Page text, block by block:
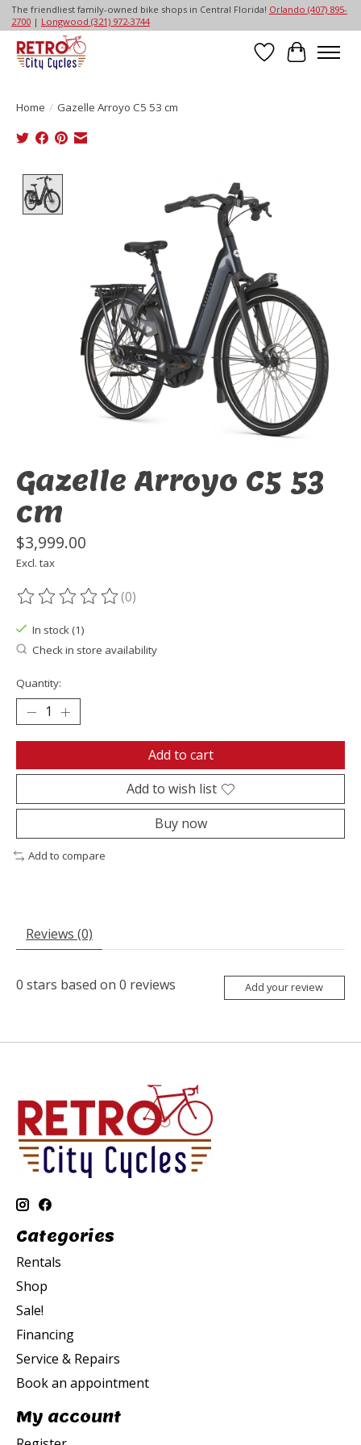
The friendliest family-owned bike shops in Central Florida! Orlando (407) 895-
2700| Longwood (321) 972-3744
Wish List
Cart
Home / Gazelle Arroyo C5 53 cm
Product image slideshow Items
Gazelle Arroyo C5 53
cm
$3,999.00
Excl. tax
The rating of this product is
(0)
In stock (1)
Check in store availability
Quantity:
Add to cart
Add to wish list
Buy now
Add to compare
Reviews (0)
0 stars based on 0 reviews Add your review
Categories
Rentals
Shop
Sale!
Financing
Service & Repairs
Book an appointment
My account